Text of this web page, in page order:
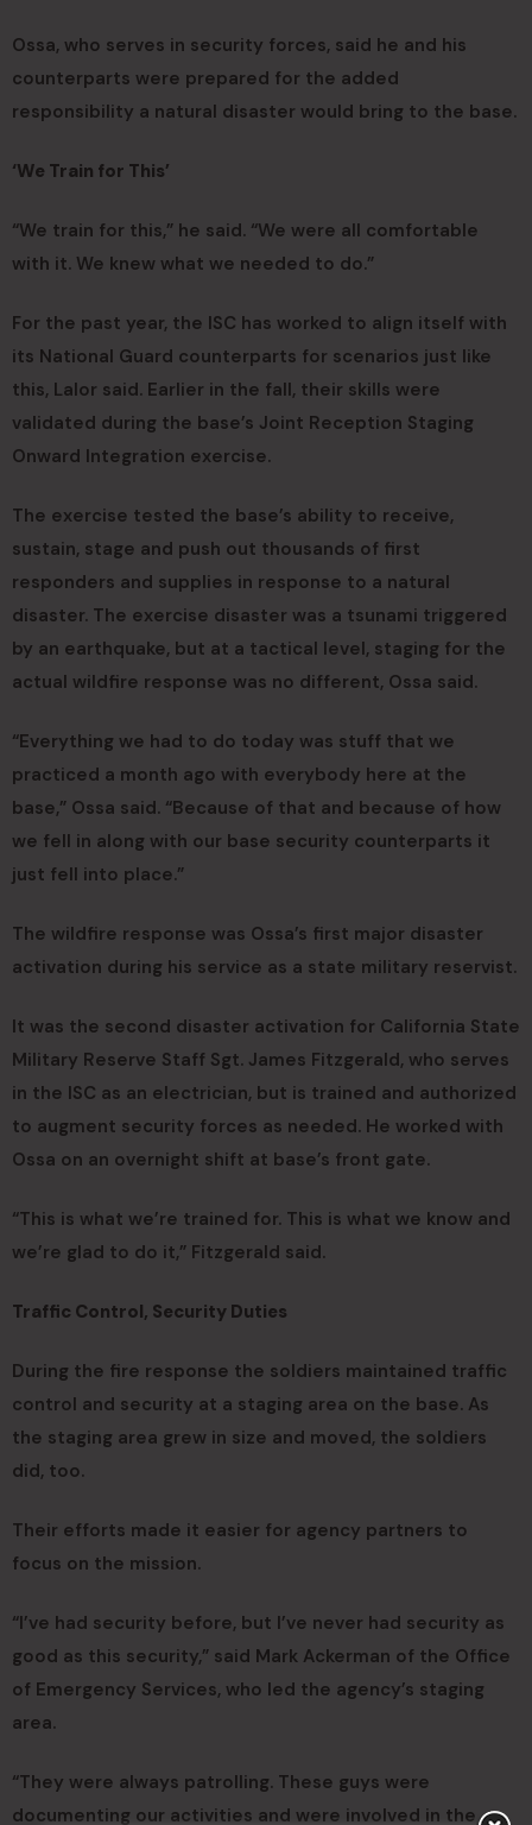
Ossa, who serves in security forces, said he and his
counterparts were prepared for the added
responsibility a natural disaster would bring to the base.
‘We Train for This’
“We train for this,” he said. “We were all comfortable
with it. We knew what we needed to do.”
For the past year, the ISC has worked to align itself with
its National Guard counterparts for scenarios just like
this, Lalor said. Earlier in the fall, their skills were
validated during the base’s Joint Reception Staging
Onward Integration exercise.
The exercise tested the base’s ability to receive,
sustain, stage and push out thousands of first
responders and supplies in response to a natural
disaster. The exercise disaster was a tsunami triggered
by an earthquake, but at a tactical level, staging for the
actual wildfire response was no different, Ossa said.
“Everything we had to do today was stuff that we
practiced a month ago with everybody here at the
base,” Ossa said. “Because of that and because of how
we fell in along with our base security counterparts it
just fell into place.”
The wildfire response was Ossa’s first major disaster
activation during his service as a state military reservist.
It was the second disaster activation for California State
Military Reserve Staff Sgt. James Fitzgerald, who serves
in the ISC as an electrician, but is trained and authorized
to augment security forces as needed. He worked with
Ossa on an overnight shift at base’s front gate.
“This is what we’re trained for. This is what we know and
we’re glad to do it,” Fitzgerald said.
Traffic Control, Security Duties
During the fire response the soldiers maintained traffic
control and security at a staging area on the base. As
the staging area grew in size and moved, the soldiers
did, too.
Their efforts made it easier for agency partners to
focus on the mission.
“I’ve had security before, but I’ve never had security as
good as this security,” said Mark Ackerman of the Office
of Emergency Services, who led the agency’s staging
area.
“They were always patrolling. These guys were
documenting our activities and were involved in the